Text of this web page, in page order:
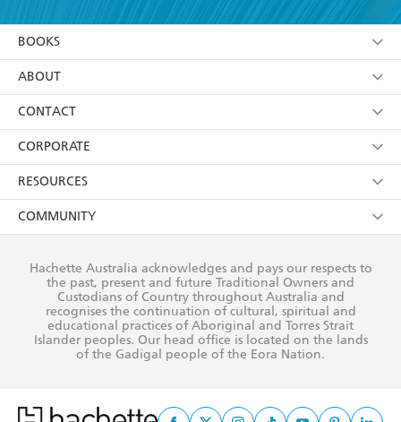
using my personal information or data as set out in
itsPrivacy Policy(and I understand I have the right to
withdraw my consent at any time).
BOOKS
Browse
Collections
Kids
Young Adult
ABOUT
About Us
Terms
Privacy Policy
AI Position
Reflect Reconciliation Action Plan
CONTACT
Contact Us
Our People
Submissions
CORPORATE
Getting Published
Rights
The Richell Prize
RESOURCES
Booksellers
Teachers
Corporate Sales
COMMUNITY
Our Policies
Improving Representation
Sustainability Goals
Hachette Australia acknowledges and pays our respects to
the past, present and future Traditional Owners and
Custodians of Country throughout Australia and
recognises the continuation of cultural, spiritual and
educational practices of Aboriginal and Torres Strait
Islander peoples. Our head office is located on the lands
of the Gadigal people of the Eora Nation.